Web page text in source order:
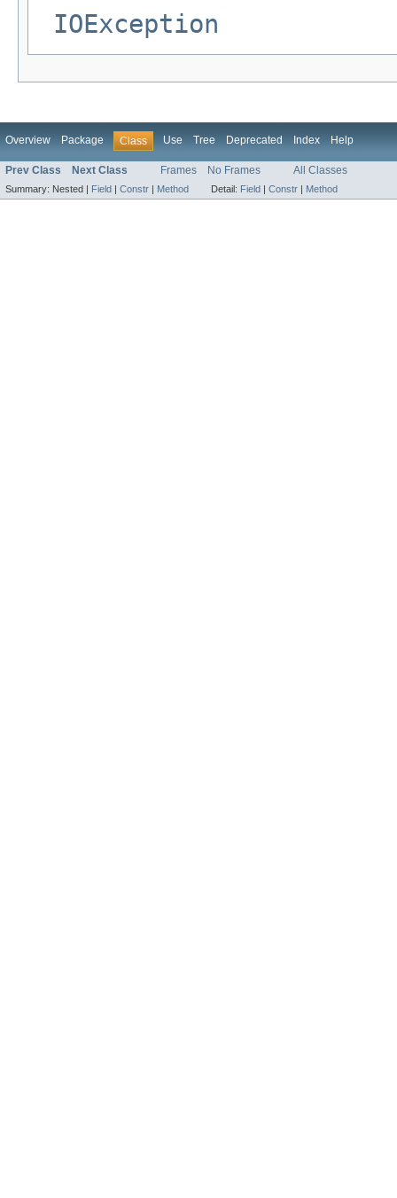
IOException
Overview Package Class Use Tree Deprecated Index Help
Prev Class Next Class Frames No Frames All Classes
Summary: Nested | Field | Constr | Method Detail: Field | Constr | Method